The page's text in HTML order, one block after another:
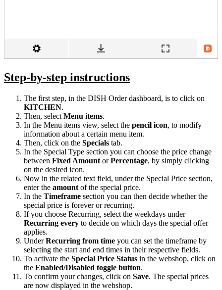
Step-by-step instructions
The first step, in the DISH Order dashboard, is to click on
KITCHEN.
Then, select Menu items.
In the Menu items view, select the pencil icon, to modify
information about a certain menu item.
Then, click on the Specials tab.
In the Special Type section you can choose the price change
between Fixed Amount orPercentage, by simply clicking
on the desired icon.
Now in the related text field, under the Special Price section,
enter the amount of the special price.
In the Timeframe section you can then decide whether the
special price is forever or recurring.
If you choose Recurring, select the weekdays under
Recurring every to decide on which days the special offer
applies.
UnderRecurring from time you can set the timeframe by
selecting the start and end times in their respective fields.
To activate the Special Price Status in the webshop, click on
the Enabled/Disabled toggle button.
To confirm your changes, click on Save. The special prices
are now displayed in the webshop.